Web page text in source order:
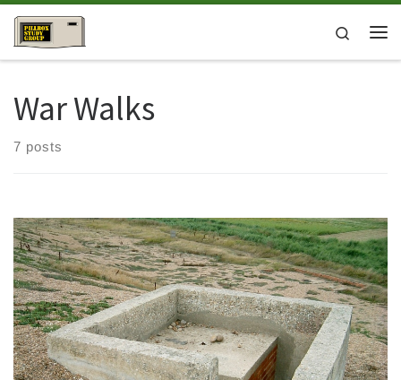
Skip to content
Search
War Walks
7 posts